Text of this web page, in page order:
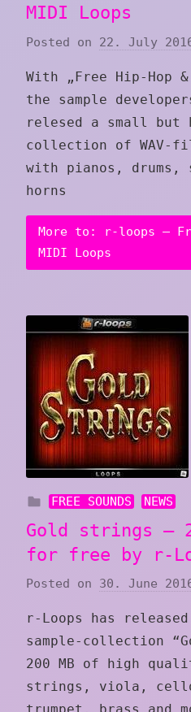
MIDI Loops
Posted on 22. July
With „Free Hip-Hop &
the sample
relesed a small but
collection of WAV-
with pianos, drums,
horns
More to: r-loops –
MIDI Loops
FREE SOUNDS NEWS
Gold strings –
for free by r-
Posted on 30. June
r-Loops has
sample-collection
200 MB of high
strings, viola,